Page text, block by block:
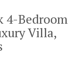
4-Bedroom
Villa,